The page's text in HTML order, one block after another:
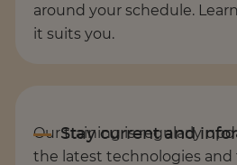
around your schedule.
it suits you.
Our training is regularly
the latest technologies and